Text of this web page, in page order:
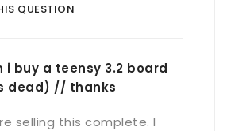
QUESTION
i buy a teensy 3.2 board
dead) // thanks
selling this complete. I